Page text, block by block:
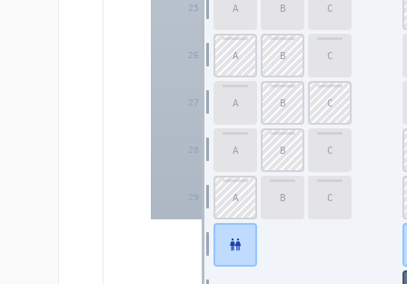
25
26
27
28
29
A B C
A B C
A B C
A B C
A B C